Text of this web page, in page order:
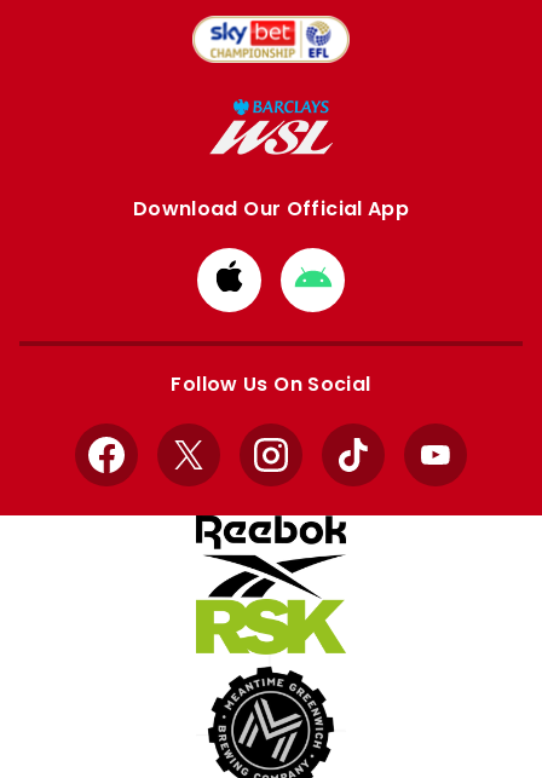
Download Our Official App
Download
from
Apple
Download
from
Google
Follow Us On Social
Facebook
X InstagramTikTok YouTube